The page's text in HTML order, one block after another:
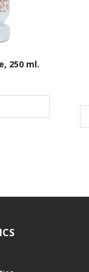
250 ml.